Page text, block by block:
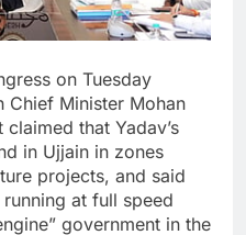
on Tuesday
Chief Minister Mohan
that Yadav’s
in Ujjain in zones
projects, and said
at full speed
government in the